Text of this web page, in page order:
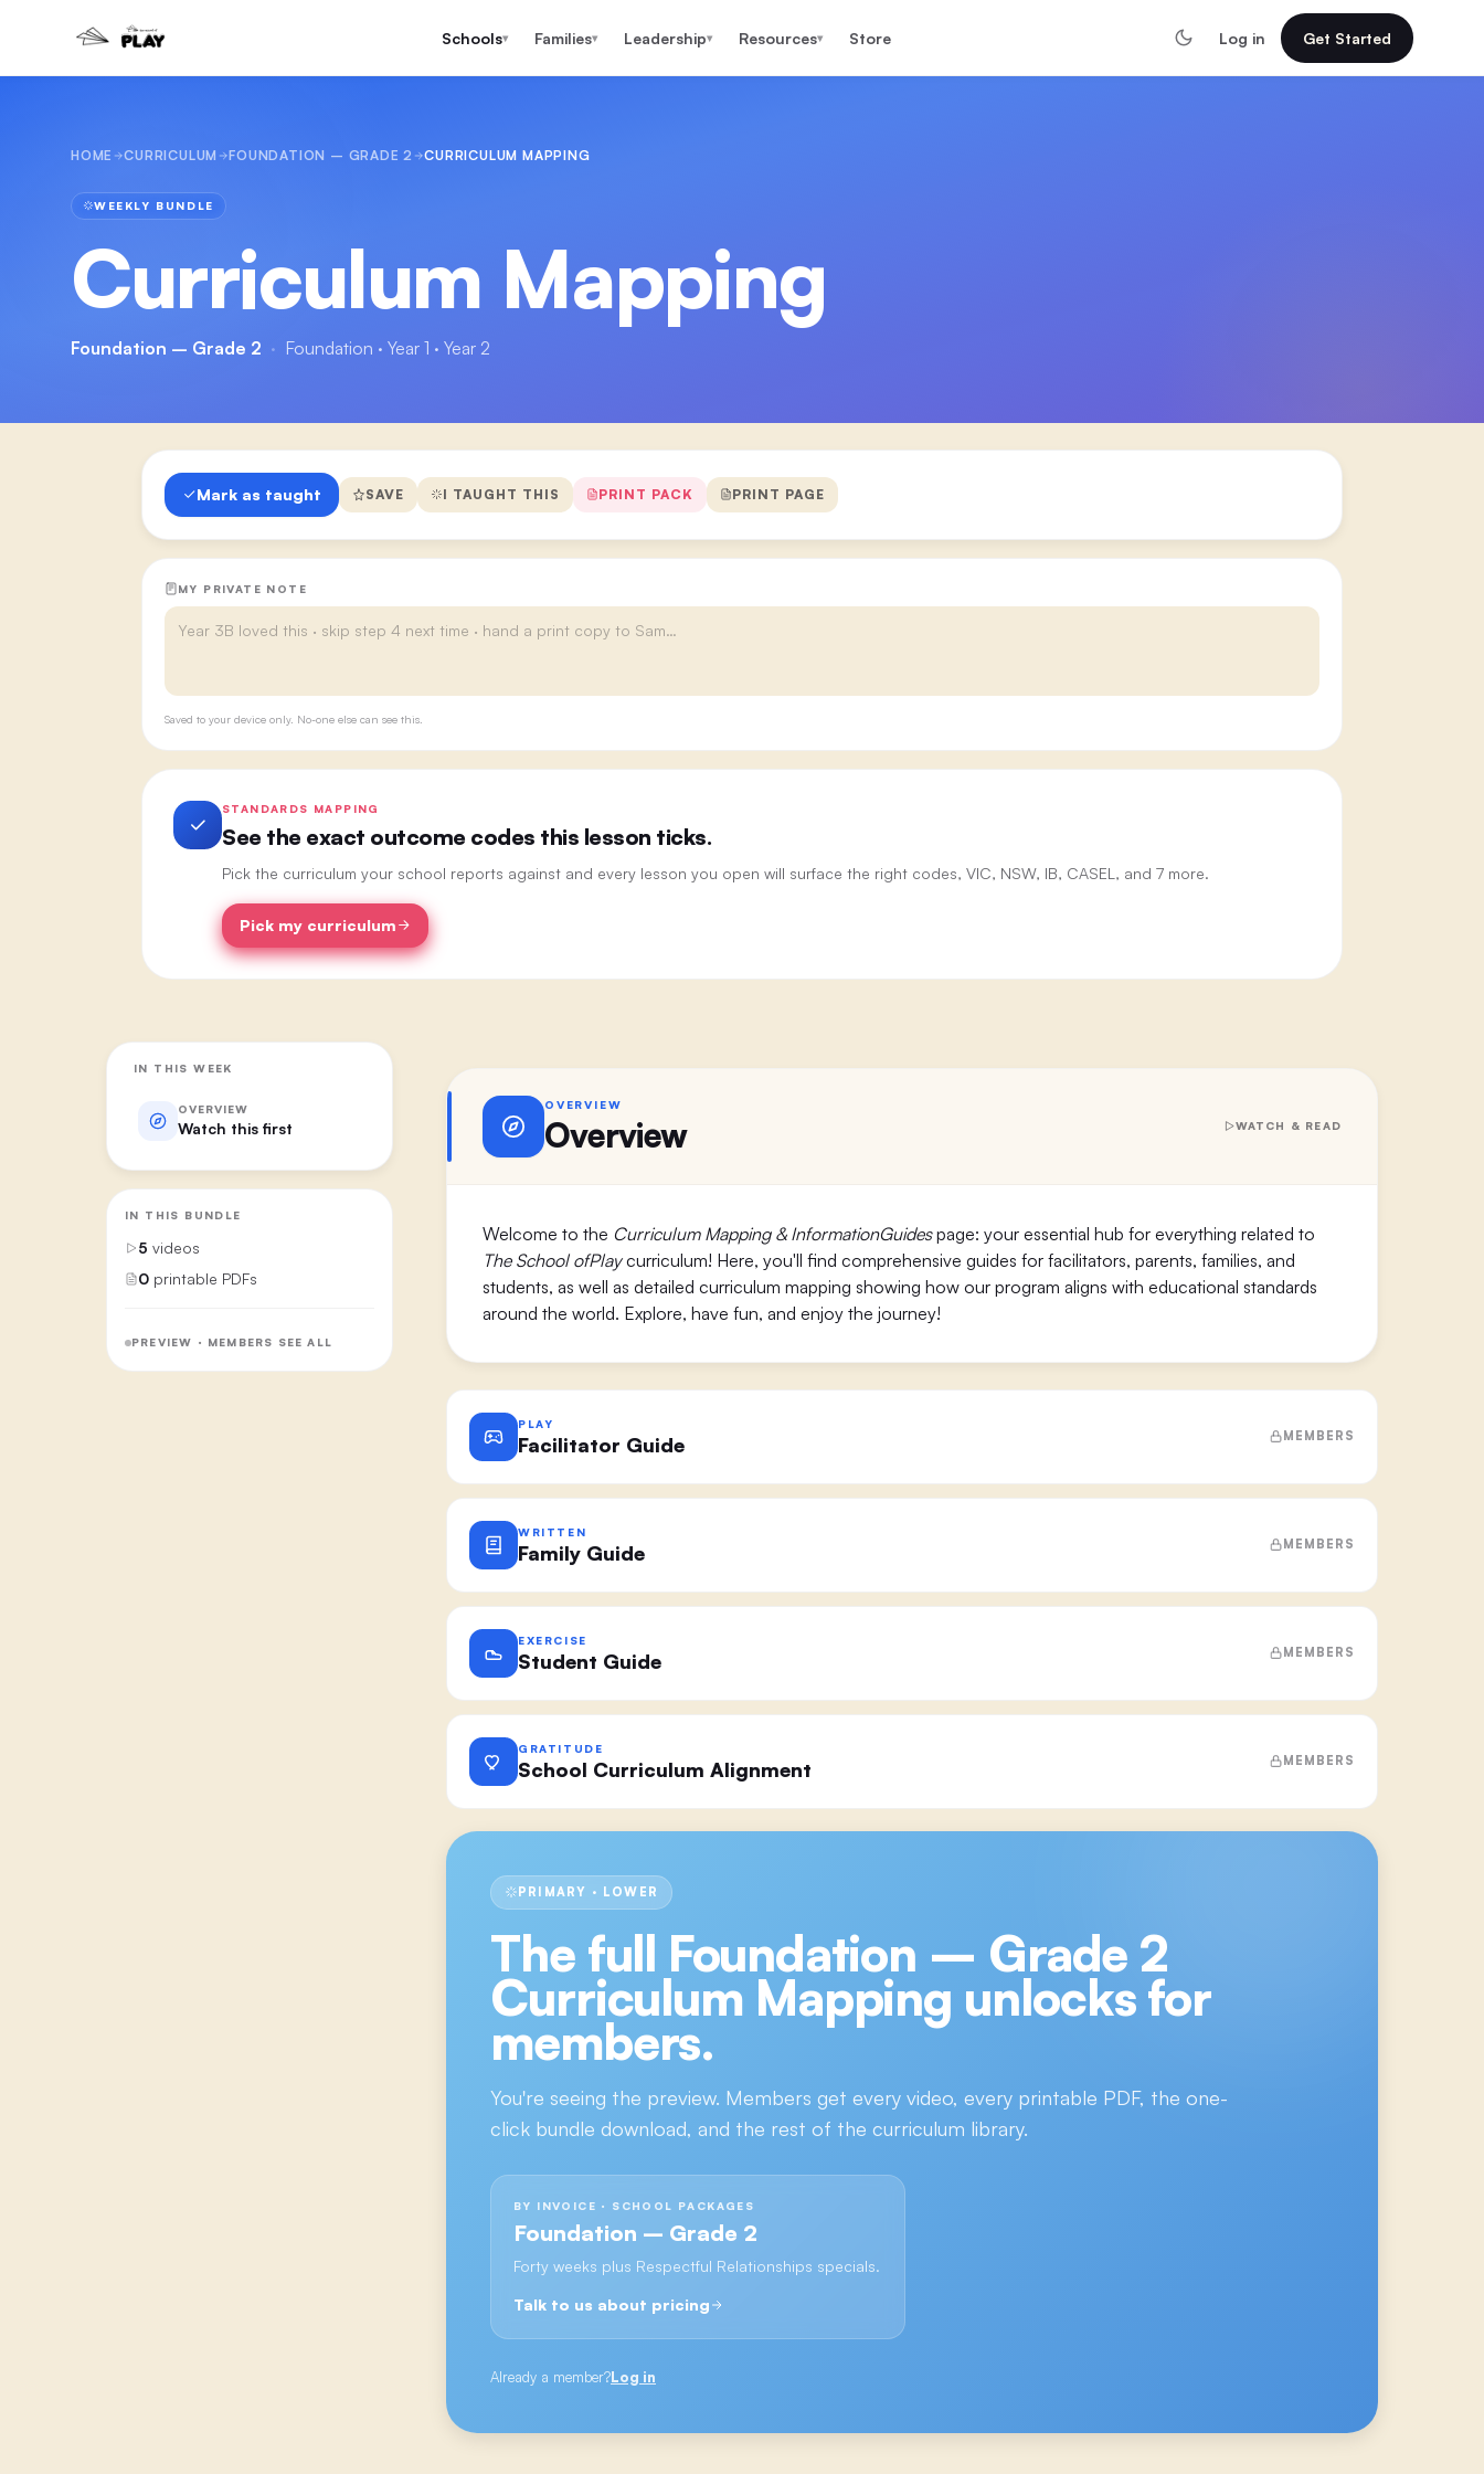
Schools▾ Families▾ Leadership▾ Resources▾ Store Log in Get Started
HOME CURRICULUM FOUNDATION – GRADE 2 CURRICULUM MAPPING
WEEKLY BUNDLE
Curriculum Mapping
Foundation – Grade 2 · Foundation · Year 1 · Year 2
Mark as taught SAVE I TAUGHT THIS PRINT PACK PRINT PAGE
MY PRIVATE NOTE
Saved to your device only. No-one else can see this.
STANDARDS MAPPING
See the exact outcome codes this lesson ticks.
Pick the curriculum your school reports against and every lesson you open will surface the right codes, VIC, NSW, IB, CASEL, and 7 more.
Pick my curriculum
IN THIS WEEK
OVERVIEW
Watch this first
IN THIS BUNDLE
5 videos
0 printable PDFs
PREVIEW · MEMBERS SEE ALL
OVERVIEW
Overview WATCH & READ
Welcome to the Curriculum Mapping & InformationGuidespage: your essential hub for everything related to
The School ofPlaycurriculum! Here, you'll find comprehensive guides for facilitators, parents, families, and
students, as well as detailed curriculum mapping showing how our program aligns with educational standards
around the world. Explore, have fun, and enjoy the journey!
PLAY
Facilitator Guide MEMBERS
WRITTEN
Family Guide MEMBERS
EXERCISE
Student Guide MEMBERS
GRATITUDE
School Curriculum Alignment MEMBERS
PRIMARY · LOWER
The full Foundation – Grade 2
Curriculum Mapping unlocks for
members.
You're seeing the preview. Members get every video, every printable PDF, the one-
click bundle download, and the rest of the curriculum library.
BY INVOICE · SCHOOL PACKAGES
Foundation – Grade 2
Forty weeks plus Respectful Relationships specials.
Talk to us about pricing
Already a member?Log in